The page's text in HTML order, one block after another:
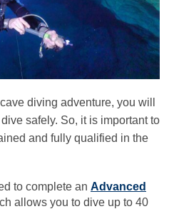
diving adventure, you will
safely. So, it is important to
and fully qualified in the
to complete an Advanced
allows you to dive up to 40